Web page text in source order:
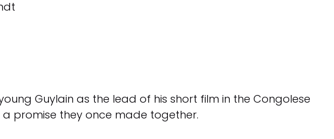
Guylain as the lead of his short film in the Congolese
promise they once made together.